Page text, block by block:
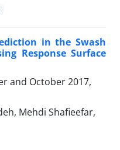
in the Swash
Response Surface
and October 2017,
Mehdi Shafieefar,